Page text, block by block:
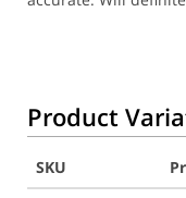
Product
SKU